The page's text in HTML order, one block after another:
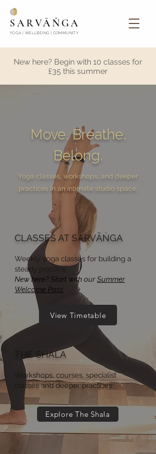
SARVĀṄGA
YOGA | WELLBEING | COMMUNITY
New here? Begin with 10 classes for
£35 this summer
Move. Breathe.
Belong.
Yoga classes, workshops, and deeper
practices in an intimate studio space.
CLASSES AT SARVĀṄGA
Weekly yoga classes for building a
steady practice
New here? Start with ourSummer
Welcome Pass
View Timetable
THE SHALA
Workshops, courses, specialist
classes and deeper practices
Explore The Shala